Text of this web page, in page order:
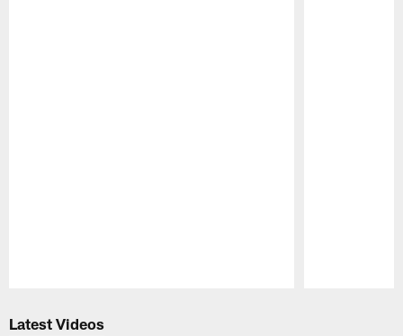
Latest Videos